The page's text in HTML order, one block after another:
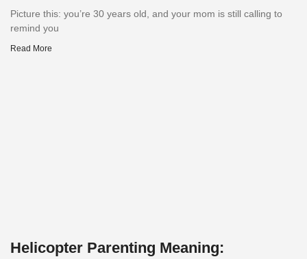
Picture this: you’re 30 years old, and your mom is still calling to
remind you
Read More
Helicopter Parenting Meaning: